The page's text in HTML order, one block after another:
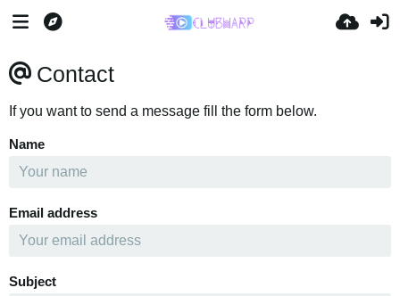
Contact
If you want to send a message fill the form below.
Name
Email address
Subject